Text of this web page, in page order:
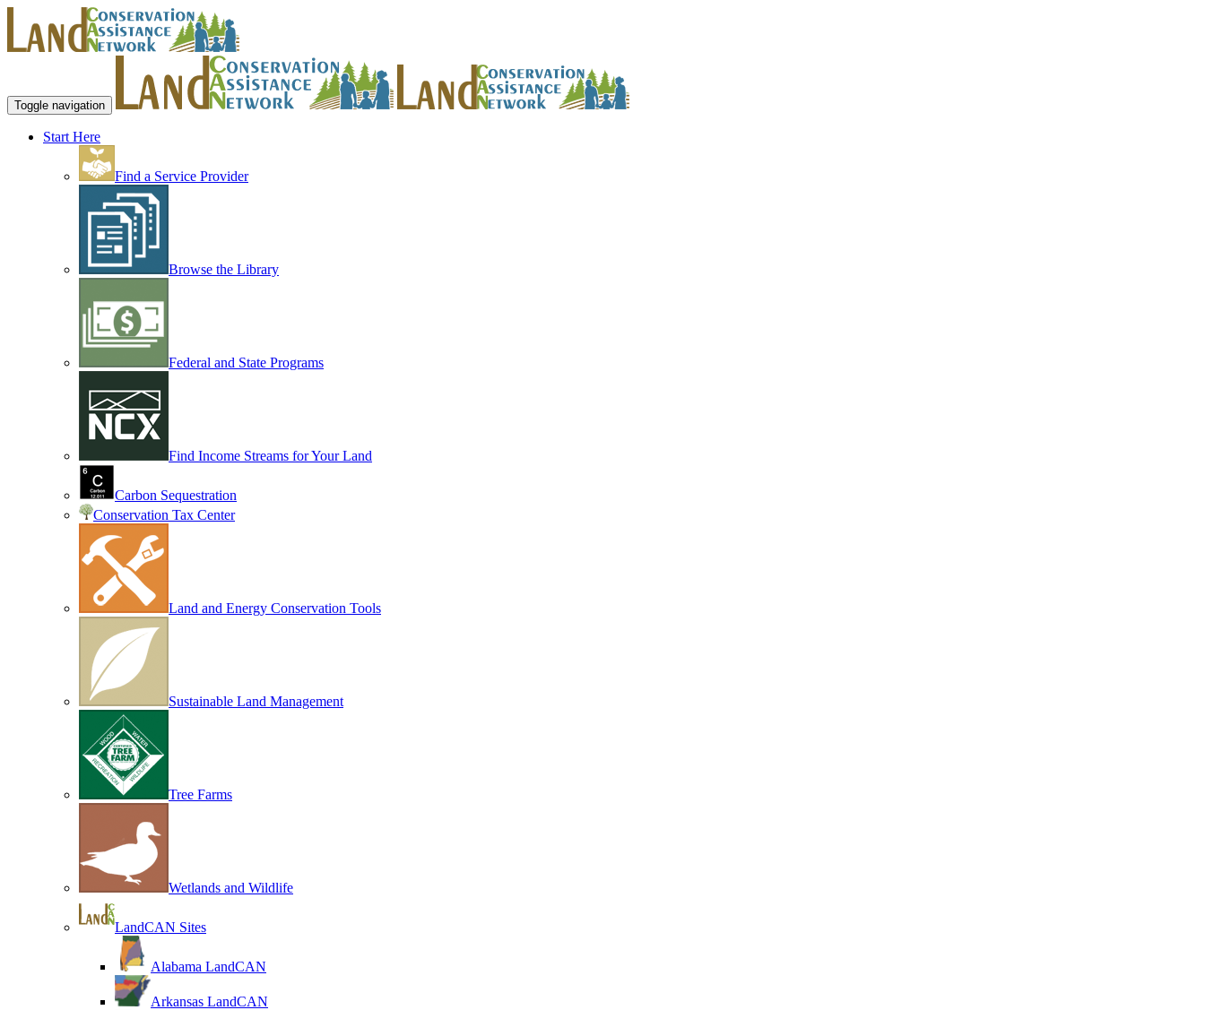
Toggle navigation
Start Here
Find a Service Provider
Browse the Library
Federal and State Programs
Find Income Streams for Your Land
Carbon Sequestration
Conservation Tax Center
Land and Energy Conservation Tools
Sustainable Land Management
Tree Farms
Wetlands and Wildlife
LandCAN Sites
Alabama LandCAN
Arkansas LandCAN